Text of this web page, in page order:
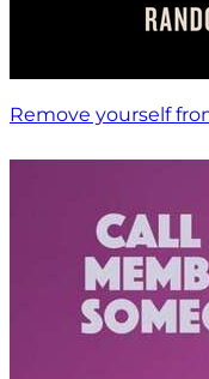
Remove yourself